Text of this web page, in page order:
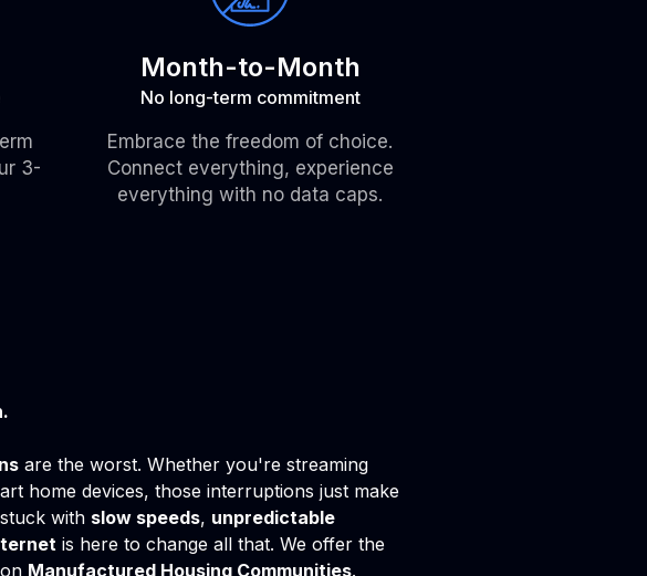
3-
Month-to-Month
No long-term commitment
Embrace the freedom of choice.
Connect everything, experience
everything with no data caps.
are the worst. Whether you're streaming
home devices, those interruptions just make
with slow speeds, unpredictable
is here to change all that. We offer the
Manufactured Housing Communities.